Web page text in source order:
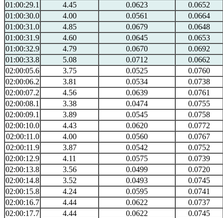
01:00:29.1
4.45 0.0623
0.0652
01:00:30.0
4.00 0.0561
0.0664
01:00:31.0
4.85 0.0679
0.0648
01:00:31.9
4.60 0.0645
0.0653
01:00:32.9
4.79 0.0670
0.0692
01:00:33.8
5.08 0.0712
0.0662
02:00:05.6
3.75 0.0525
0.0760
02:00:06.2
3.81 0.0534
0.0738
02:00:07.2
4.56 0.0639
0.0761
02:00:08.1
3.38 0.0474
0.0755
02:00:09.1
3.89 0.0545
0.0758
02:00:10.0
4.43 0.0620
0.0772
02:00:11.0
4.00 0.0560
0.0767
02:00:11.9
3.87 0.0542
0.0752
02:00:12.9
4.11 0.0575
0.0739
02:00:13.8
3.56 0.0499
0.0720
02:00:14.8
3.52 0.0493
0.0745
02:00:15.8
4.24 0.0595
0.0741
02:00:16.7
4.44 0.0622
0.0737
02:00:17.7
4.44 0.0622
0.0745